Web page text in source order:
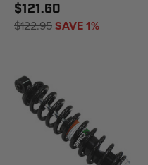
$121.60
$122.95SAVE 1%